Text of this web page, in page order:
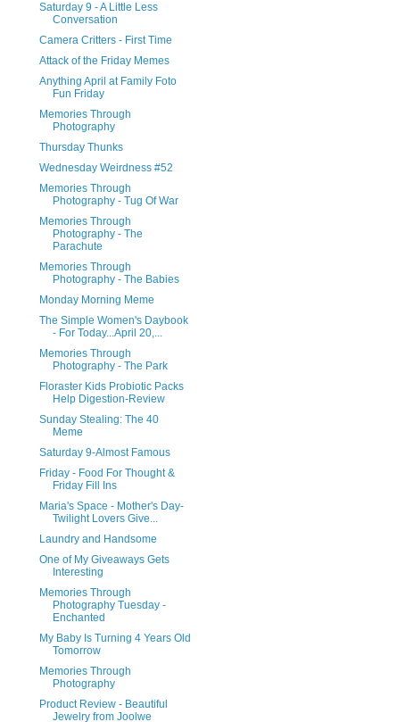
Saturday 9 - A Little Less
Conversation
Camera Critters - First Time
Attack of the Friday Memes
Anything April at Family Foto
Fun Friday
Memories Through
Photography
Thursday Thunks
Wednesday Weirdness #52
Memories Through
Photography - Tug Of War
Memories Through
Photography - The
Parachute
Memories Through
Photography - The Babies
Monday Morning Meme
The Simple Women's Daybook
- For Today...April 20,...
Memories Through
Photography - The Park
Floraster Kids Probiotic Packs
Help Digestion-Review
Sunday Stealing: The 40
Meme
Saturday 9-Almost Famous
Friday - Food For Thought &
Friday Fill Ins
Maria's Space - Mother's Day-
Twilight Lovers Give...
Laundry and Handsome
One of My Giveaways Gets
Interesting
Memories Through
Photography Tuesday -
Enchanted
My Baby Is Turning 4 Years Old
Tomorrow
Memories Through
Photography
Product Review - Beautiful
Jewelry from Joolwe